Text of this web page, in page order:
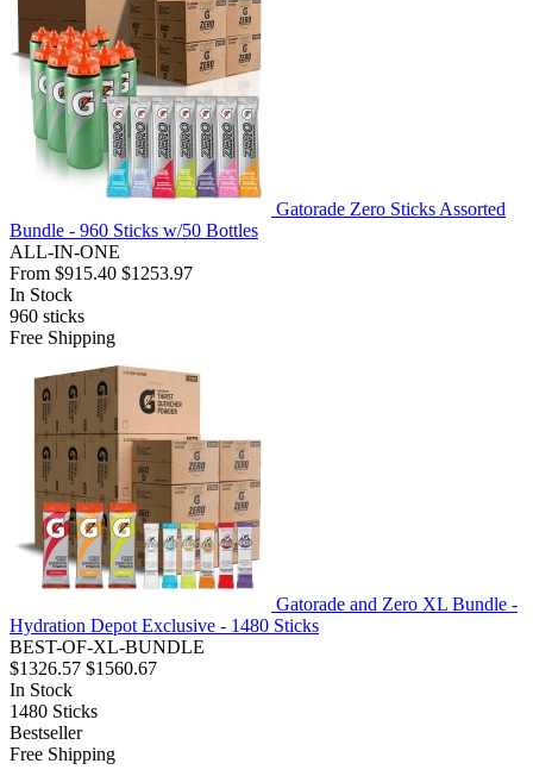
Gatorade Zero Sticks Assorted
Bundle - 960 Sticks w/50 Bottles
ALL-IN-ONE
From $915.40 $1253.97
In Stock
960 sticks
Free Shipping
Gatorade and Zero XL Bundle -
Hydration Depot Exclusive - 1480 Sticks
BEST-OF-XL-BUNDLE
$1326.57 $1560.67
In Stock
1480 Sticks
Bestseller
Free Shipping